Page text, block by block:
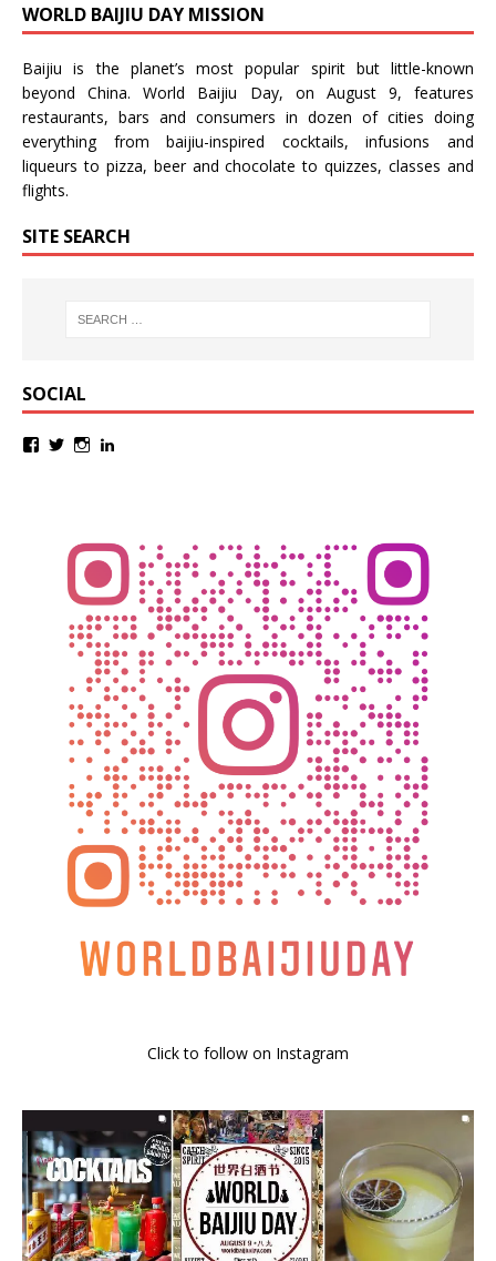
WORLD BAIJIU DAY MISSION
Baijiu is the planet’s most popular spirit but little-known
beyond China.World Baijiu Day, on August 9, features
restaurants, bars and consumers in dozen of cities doing
everything from baijiu-inspired cocktails,infusions and
liqueurs to pizza, beerandchocolate toquizzes,classes and
flights.
SITE SEARCH
SOCIAL
Click to follow on Instagram